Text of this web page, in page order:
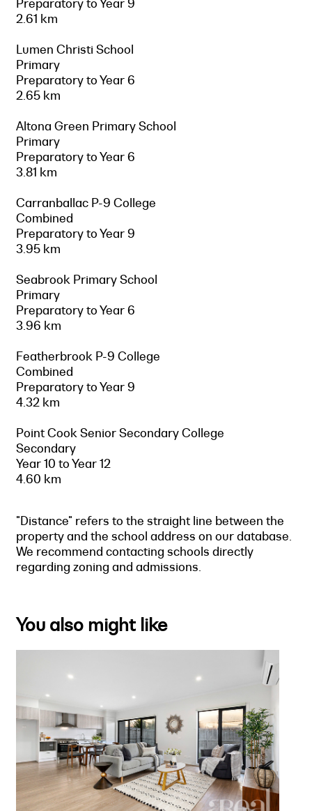
Preparatory to Year 9
2.61 km
Lumen Christi School
Primary
Preparatory to Year 6
2.65 km
Altona Green Primary School
Primary
Preparatory to Year 6
3.81 km
Carranballac P-9 College
Combined
Preparatory to Year 9
3.95 km
Seabrook Primary School
Primary
Preparatory to Year 6
3.96 km
Featherbrook P-9 College
Combined
Preparatory to Year 9
4.32 km
Point Cook Senior Secondary College
Secondary
Year 10 to Year 12
4.60 km
"Distance" refers to the straight line between the
property and the school address on our database.
We recommend contacting schools directly
regarding zoning and admissions.
You also might like